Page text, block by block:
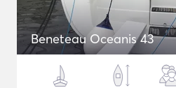
Beneteau Oceanis 43